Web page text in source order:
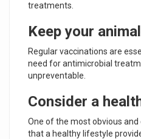
treatments.
Keep your
Regular vaccinations are
need for antimicrobial
unpreventable.
Consider a
One of the most obvious
that a healthy lifestyle